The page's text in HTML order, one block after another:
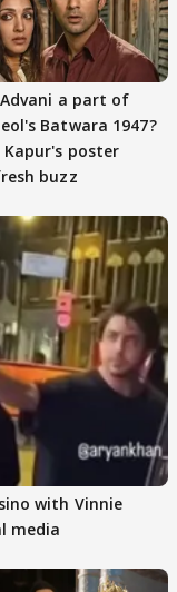
a part of
Batwara 1947?
Kapur's poster
buzz
with Vinnie
media